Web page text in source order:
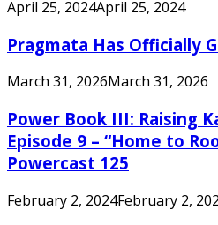
April 25, 2024April 25, 2024
Pragmata Has Officially
March 31, 2026March 31, 2026
Power Book III: Raising
Episode 9 – “Home to
Powercast 125
February 2, 2024February 2,